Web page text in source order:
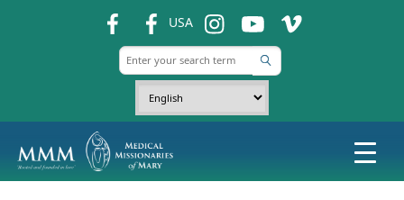
USA ins ins ins